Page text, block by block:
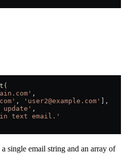
(
,
, 'user2@example.com' ],
,
text email.'
a single email string and an array of